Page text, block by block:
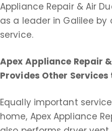
Appliance Repair & Air
as a leader in Galilee
service.
Apex Appliance Repair
Provides Other Services
Equally important
home, Apex Appliance